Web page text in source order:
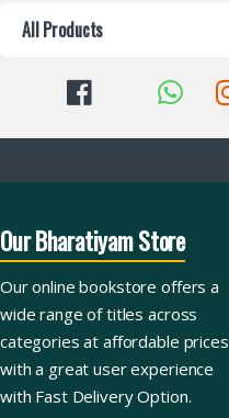
All Products
Our Bharatiyam Store
Our online bookstore offers a
wide range of titles across
categories at affordable prices
with a great user experience
with Fast Delivery Option.